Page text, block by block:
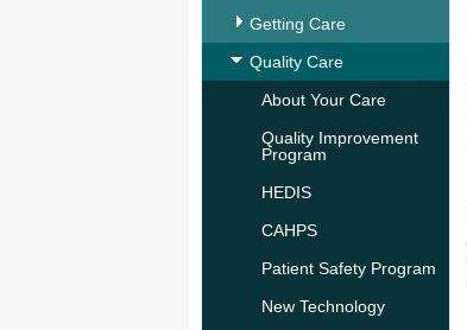
Getting Care
Quality Care
About Your Care
Quality Improvement
Program
HEDIS
CAHPS
Patient Safety Program
New Technology